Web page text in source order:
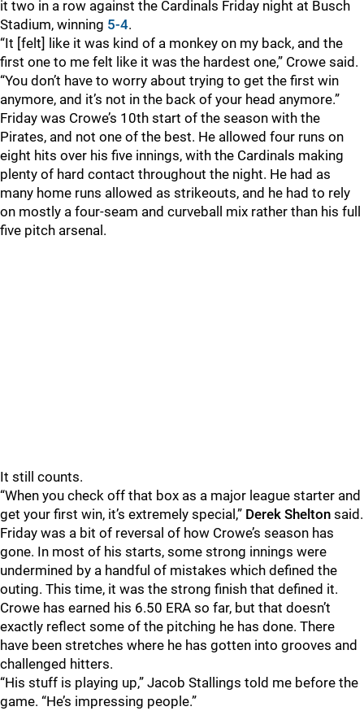
it two in a row against the Cardinals Friday night at Busch
Stadium, winning 5-4.
“It [felt] like it was kind of a monkey on my back, and the
first one to me felt like it was the hardest one,” Crowe said.
“You don’t have to worry about trying to get the first win
anymore, and it’s not in the back of your head anymore.”
Friday was Crowe’s 10th start of the season with the
Pirates, and not one of the best. He allowed four runs on
eight hits over his five innings, with the Cardinals making
plenty of hard contact throughout the night. He had as
many home runs allowed as strikeouts, and he had to rely
on mostly a four-seam and curveball mix rather than his full
five pitch arsenal.
It still counts.
“When you check off that box as a major league starter and
get your first win, it’s extremely special,” Derek Shelton said.
Friday was a bit of reversal of how Crowe’s season has
gone. In most of his starts, some strong innings were
undermined by a handful of mistakes which defined the
outing. This time, it was the strong finish that defined it.
Crowe has earned his 6.50 ERA so far, but that doesn’t
exactly reflect some of the pitching he has done. There
have been stretches where he has gotten into grooves and
challenged hitters.
“His stuff is playing up,” Jacob Stallings told me before the
game. “He’s impressing people.”